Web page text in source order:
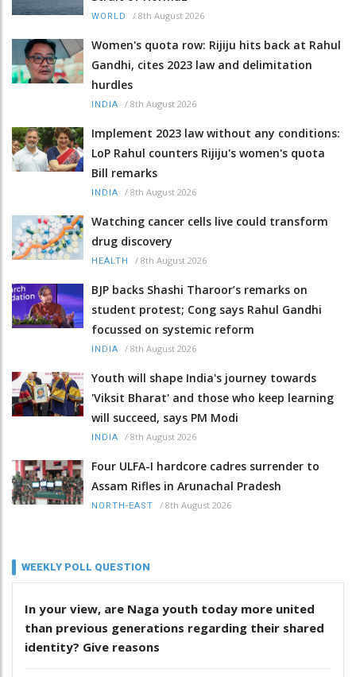
WORLD / 8th August 2026
Women's quota row: Rijiju hits back at Rahul
Gandhi, cites 2023 law and delimitation
hurdles
INDIA / 8th August 2026
Implement 2023 law without any conditions:
LoP Rahul counters Rijiju's women's quota
Bill remarks
INDIA / 8th August 2026
Watching cancer cells live could transform
drug discovery
HEALTH / 8th August 2026
BJP backs Shashi Tharoor’s remarks on
student protest; Cong says Rahul Gandhi
focussed on systemic reform
INDIA / 8th August 2026
Youth will shape India's journey towards
'Viksit Bharat' and those who keep learning
will succeed, says PM Modi
INDIA / 8th August 2026
Four ULFA-I hardcore cadres surrender to
Assam Rifles in Arunachal Pradesh
NORTH-EAST / 8th August 2026
WEEKLY POLL QUESTION
In your view, are Naga youth today more united
than previous generations regarding their shared
identity? Give reasons